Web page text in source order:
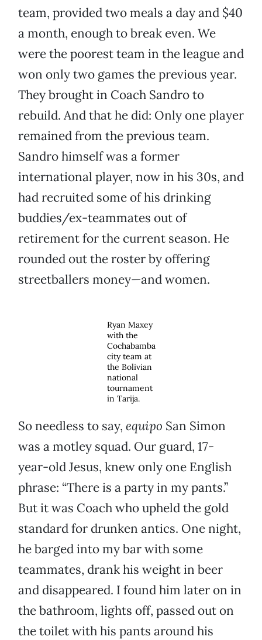
team, provided two meals a day and $40
a month, enough to break even. We
were the poorest team in the league and
won only two games the previous year.
They brought in Coach Sandro to
rebuild. And that he did: Only one player
remained from the previous team.
Sandro himself was a former
international player, now in his 30s, and
had recruited some of his drinking
buddies/ex-teammates out of
retirement for the current season. He
rounded out the roster by offering
streetballers money—and women.
Ryan Maxey
with the
Cochabamba
city team at
the Bolivian
national
tournament
in Tarija.
So needless to say, equipo San Simon
was a motley squad. Our guard, 17-
year-old Jesus, knew only one English
phrase: “There is a party in my pants.”
But it was Coach who upheld the gold
standard for drunken antics. One night,
he barged into my bar with some
teammates, drank his weight in beer
and disappeared. I found him later on in
the bathroom, lights off, passed out on
the toilet with his pants around his